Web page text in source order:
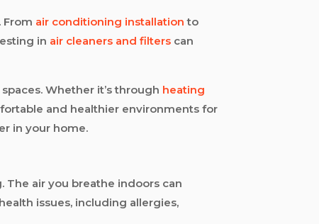
From air conditioning installation to
in air cleaners and filters can
Whether it’s through heating
and healthier environments for
in your home.
The air you breathe indoors can
issues, including allergies,